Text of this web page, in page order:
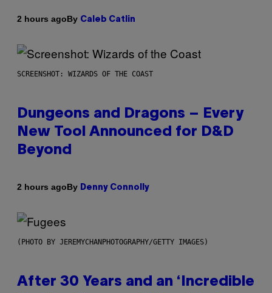
2 hours agoBy Caleb Catlin
SCREENSHOT: WIZARDS OF THE COAST
Dungeons and Dragons – Every
New Tool Announced for D&D
Beyond
2 hours agoBy Denny Connolly
(PHOTO BY JEREMYCHANPHOTOGRAPHY/GETTY IMAGES)
After 30 Years and an ‘Incredible